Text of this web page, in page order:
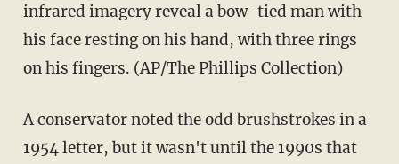
infrared imagery reveal a bow-tied man with
his face resting on his hand, with three rings
on his fingers. (AP/The Phillips Collection)
A conservator noted the odd brushstrokes in a
1954 letter, but it wasn't until the 1990s that